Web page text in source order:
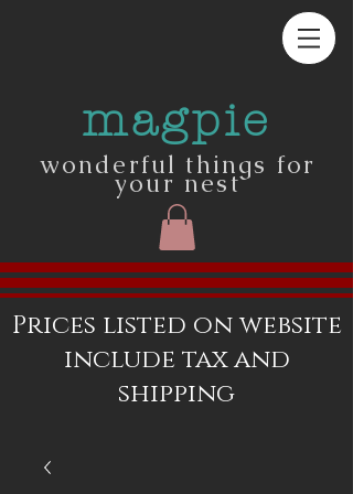
magpie
wonderful things for
your nest
Prices listed on website
include tax and
shipping